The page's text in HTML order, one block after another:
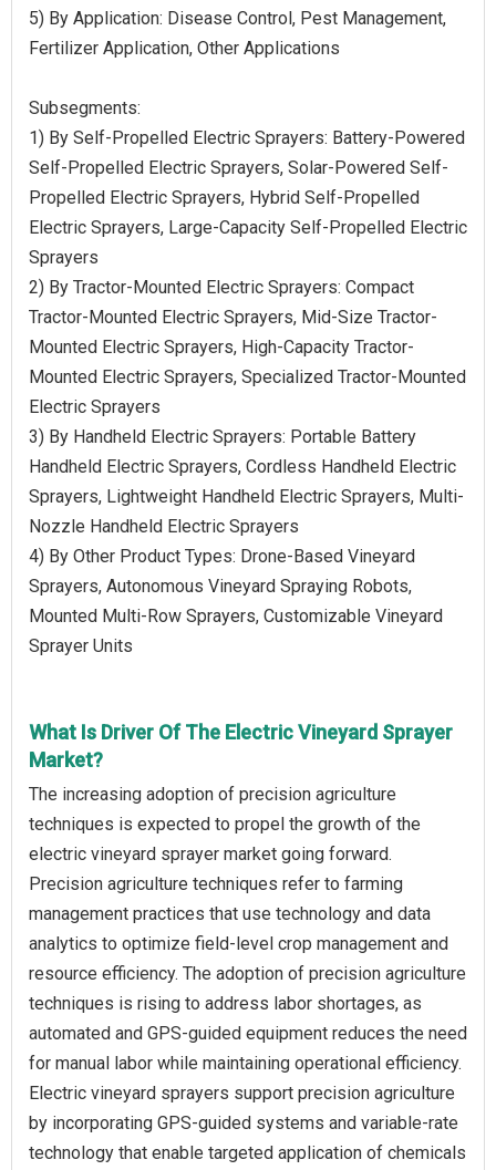
5) By Application: Disease Control, Pest Management,
Fertilizer Application, Other Applications
Subsegments:
1) By Self-Propelled Electric Sprayers: Battery-Powered
Self-Propelled Electric Sprayers, Solar-Powered Self-
Propelled Electric Sprayers, Hybrid Self-Propelled
Electric Sprayers, Large-Capacity Self-Propelled Electric
Sprayers
2) By Tractor-Mounted Electric Sprayers: Compact
Tractor-Mounted Electric Sprayers, Mid-Size Tractor-
Mounted Electric Sprayers, High-Capacity Tractor-
Mounted Electric Sprayers, Specialized Tractor-Mounted
Electric Sprayers
3) By Handheld Electric Sprayers: Portable Battery
Handheld Electric Sprayers, Cordless Handheld Electric
Sprayers, Lightweight Handheld Electric Sprayers, Multi-
Nozzle Handheld Electric Sprayers
4) By Other Product Types: Drone-Based Vineyard
Sprayers, Autonomous Vineyard Spraying Robots,
Mounted Multi-Row Sprayers, Customizable Vineyard
Sprayer Units
What Is Driver Of The Electric Vineyard Sprayer
Market?
The increasing adoption of precision agriculture
techniques is expected to propel the growth of the
electric vineyard sprayer market going forward.
Precision agriculture techniques refer to farming
management practices that use technology and data
analytics to optimize field-level crop management and
resource efficiency. The adoption of precision agriculture
techniques is rising to address labor shortages, as
automated and GPS-guided equipment reduces the need
for manual labor while maintaining operational efficiency.
Electric vineyard sprayers support precision agriculture
by incorporating GPS-guided systems and variable-rate
technology that enable targeted application of chemicals